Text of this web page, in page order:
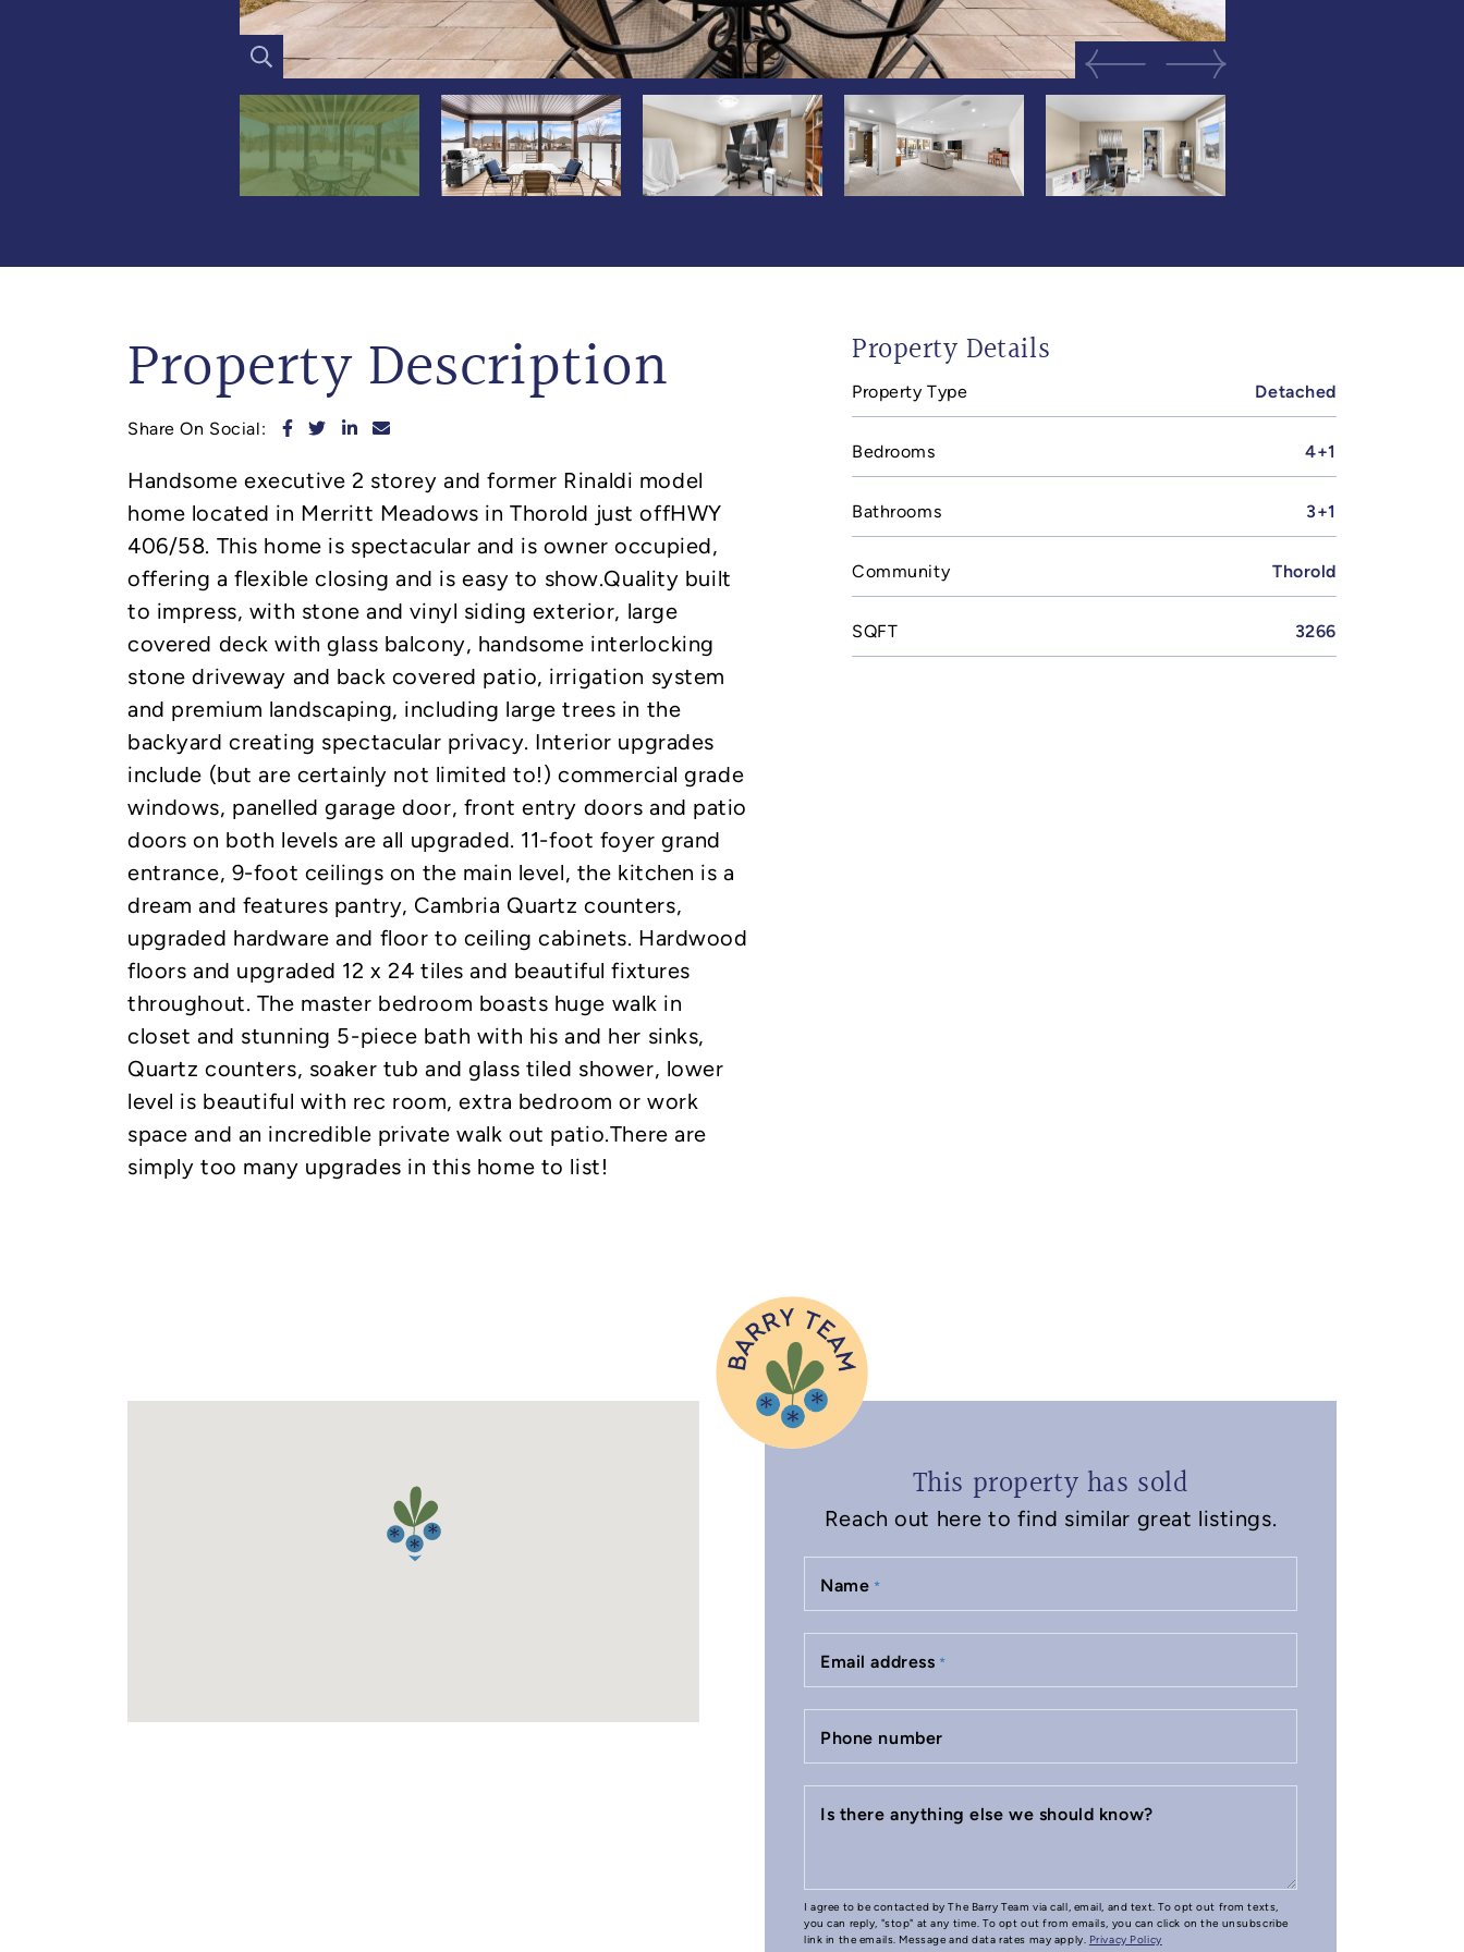
Previous Image
Next Image
Property Description
Share On Social: Share on Facebook
Share on Twitter
Share on LinkedIn
Share via email
Handsome executive 2 storey and former Rinaldi model
home located in Merritt Meadows in Thorold just offHWY
406/58. This home is spectacular and is owner occupied,
offering a flexible closing and is easy to show.Quality built
to impress, with stone and vinyl siding exterior, large
covered deck with glass balcony, handsome interlocking
stone driveway and back covered patio, irrigation system
and premium landscaping, including large trees in the
backyard creating spectacular privacy. Interior upgrades
include (but are certainly not limited to!) commercial grade
windows, panelled garage door, front entry doors and patio
doors on both levels are all upgraded. 11-foot foyer grand
entrance, 9-foot ceilings on the main level, the kitchen is a
dream and features pantry, Cambria Quartz counters,
upgraded hardware and floor to ceiling cabinets. Hardwood
floors and upgraded 12 x 24 tiles and beautiful fixtures
throughout. The master bedroom boasts huge walk in
closet and stunning 5-piece bath with his and her sinks,
Quartz counters, soaker tub and glass tiled shower, lower
level is beautiful with rec room, extra bedroom or work
space and an incredible private walk out patio.There are
simply too many upgrades in this home to list!
Property Details
Property Type Detached
Bedrooms 4+1
Bathrooms 3+1
Community Thorold
SQFT 3266
This property has sold
Reach out here to find similar great listings.
Name *
Email address *
Phone number
Is there anything else we should know?
I agree to be contacted by The Barry Team via call, email, and text. To opt out from texts,
you can reply, "stop" at any time. To opt out from emails, you can click on the unsubscribe
link in the emails. Message and data rates may apply.
Privacy Policy